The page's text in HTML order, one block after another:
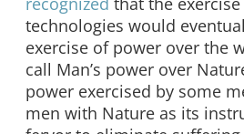
technologies would
exercise of power over the
call Man’s power over
power exercised by some
men with Nature as its